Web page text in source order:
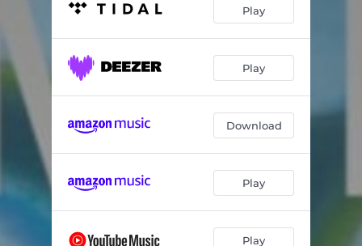
Play
Play
Download
Play
Play